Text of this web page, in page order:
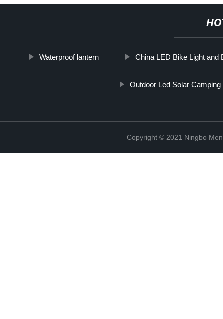
Waterproof lantern China LED Bike Light and
Outdoor Led Solar Camping
Copyright © 2021 Ningbo